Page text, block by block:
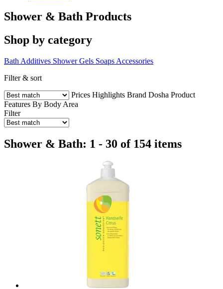
Shower & Bath Products
Shop by category
Bath Additives Shower Gels Soaps Accessories
Filter & sort
Prices Highlights Brand Dosha Product
Features By Body Area
Filter
Shower & Bath: 1 - 30 of 154 items